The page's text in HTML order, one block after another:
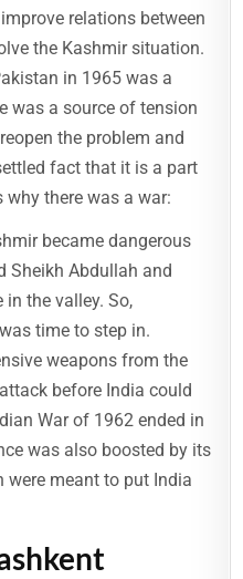
relations between
the Kashmir situation.
in 1965 was a
was a source of tension
the problem and
fact that it is a part
why there was a war:
became dangerous
Sheikh Abdullah and
the valley. So,
time to step in.
weapons from the
before India could
War of 1962 ended in
was also boosted by its
were meant to put India